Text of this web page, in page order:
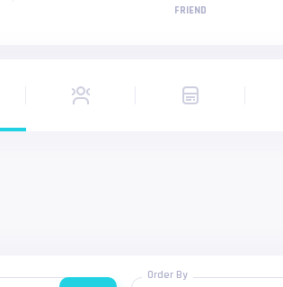
FRIEND
Order By